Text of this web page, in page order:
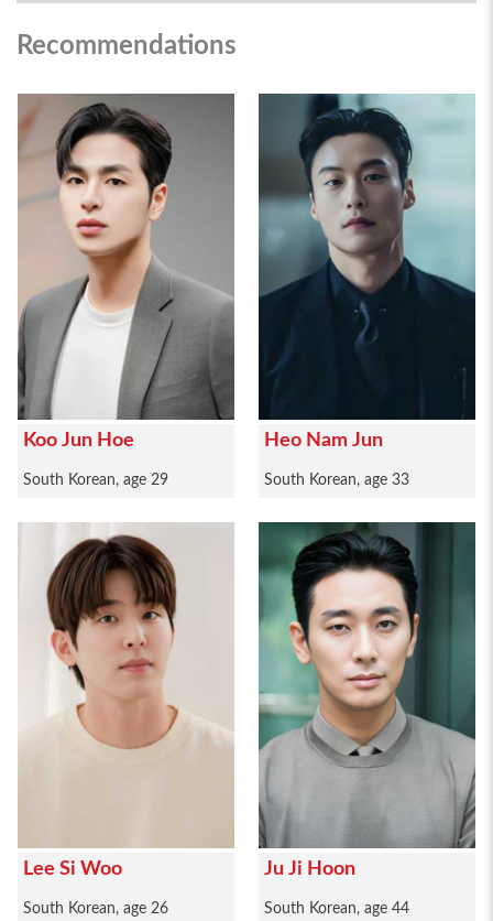
Recommendations
Koo Jun Hoe
South Korean, age 29
Heo Nam Jun
South Korean, age 33
Lee Si Woo
South Korean, age 26
Ju Ji Hoon
South Korean, age 44